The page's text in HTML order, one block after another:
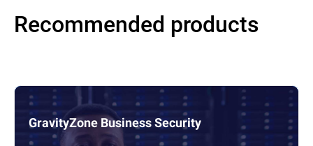
Recommended products
GravityZone Business Security